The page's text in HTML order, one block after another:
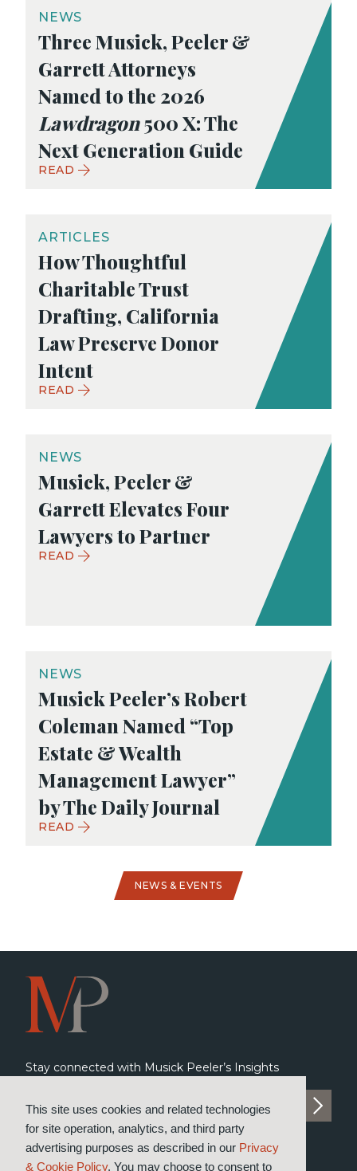
This site uses cookies and related technologies
for site operation, analytics, and third party
advertising purposes as described in our Privacy
& Cookie Policy. You may choose to consent to
NEWS
Three Musick, Peeler &
Garrett Attorneys
Named to the 2026
Lawdragon500 X: The
Next Generation Guide
READ
ARTICLES
How Thoughtful
Charitable Trust
Drafting, California
Law Preserve Donor
Intent
READ
NEWS
Musick, Peeler &
Garrett Elevates Four
Lawyers to Partner
READ
NEWS
Musick Peeler’s Robert
Coleman Named “Top
Estate & Wealth
Management Lawyer”
by The Daily Journal
READ
NEWS & EVENTS
Stay connected with Musick Peeler’s Insights
SUBSCRIBE TO INSIGHTS